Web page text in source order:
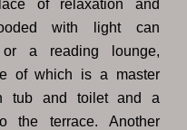
of relaxation and
with light can
or a reading lounge,
of which is a master
tub and toilet and a
the terrace. Another